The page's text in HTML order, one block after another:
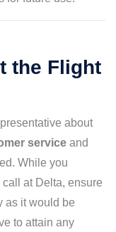
the Flight
about
service and
While you
at Delta, ensure
as it would be
to attain any